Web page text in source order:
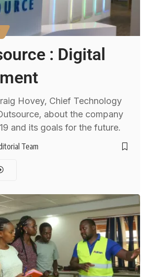
: Digital
Hovey, Chief Technology
about the company
and its goals for the future.
Team